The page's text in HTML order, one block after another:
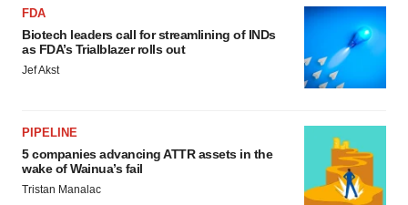
FDA
Biotech leaders call for streamlining of INDs
as FDA’s Trialblazer rolls out
Jef Akst
PIPELINE
5 companies advancing ATTR assets in the
wake of Wainua’s fail
Tristan Manalac